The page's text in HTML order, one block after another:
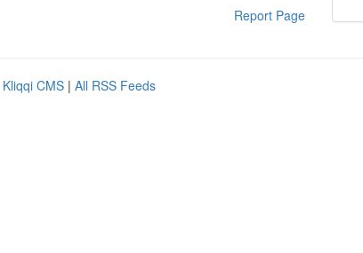
Report Page
Kliqqi CMS | All RSS Feeds